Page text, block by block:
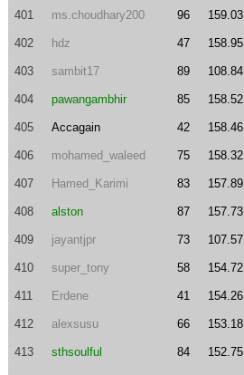
401 ms.choudhary200 96 159.03
402 hdz 47 158.95
403 sambit17 89 108.84
404 pawangambhir 85 158.52
405 Accagain 42 158.46
406 mohamed_waleed 75 158.32
407 Hamed_Karimi 83 157.89
408 alston 87 157.73
409 jayantjpr 73 107.57
410 super_tony 58 154.72
411 Erdene 41 154.26
412 alexsusu 66 153.18
413 sthsoulful 84 152.75